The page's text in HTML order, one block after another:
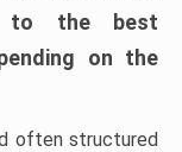
to the best
on the
often structured